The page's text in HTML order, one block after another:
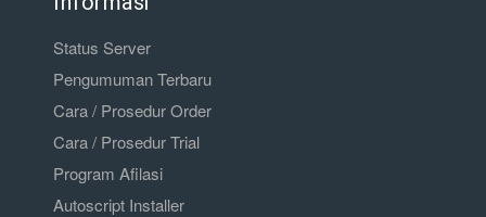
Status Server
Pengumuman Terbaru
Cara / Prosedur Order
Cara / Prosedur Trial
Program Afilasi
Autoscript Installer